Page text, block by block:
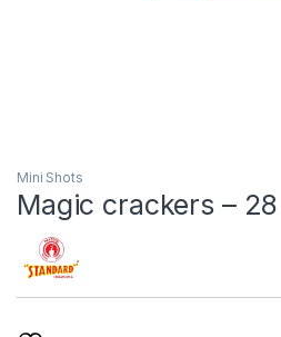
Mini Shots
Magic crackers – 28